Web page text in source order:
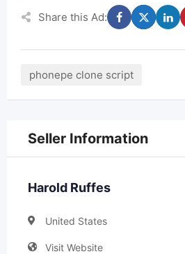
Share this Ad:
phonepe clone script
Seller Information
Harold Ruffes
United States
Visit Website